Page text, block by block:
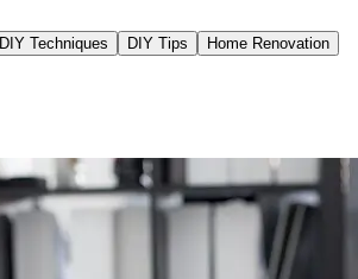
DIY Techniques DIY Tips
Home Renovation